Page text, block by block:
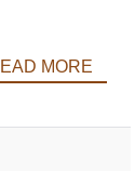
MORE